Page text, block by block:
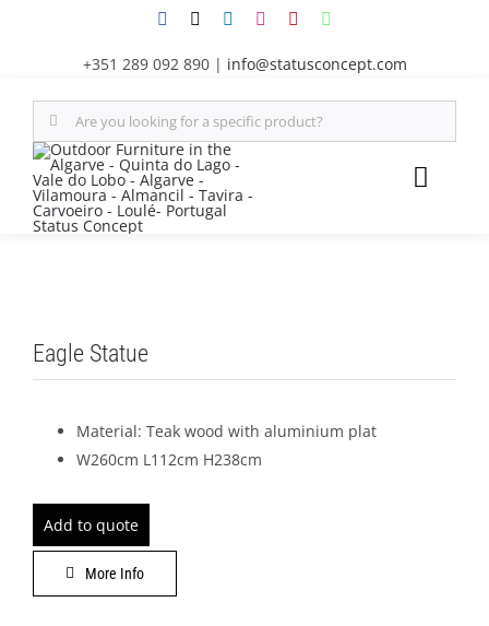
+351 289 092 890 | info@statusconcept.com
Search
for:
Toggle
SHADE
Eagle Statue
Material: Teak wood with aluminium plat
W260cm L112cm H238cm
Add to quote
More Info